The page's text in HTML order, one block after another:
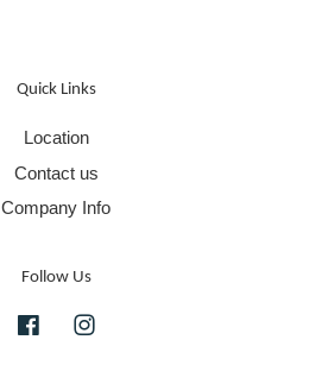
Quick Links
Location
Contact us
Company Info
Follow Us
Facebook